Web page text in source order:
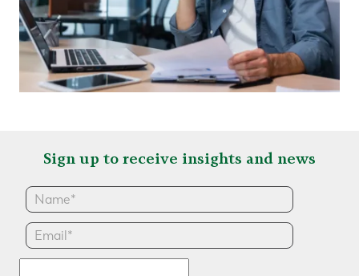
Sign up to receive insights and news